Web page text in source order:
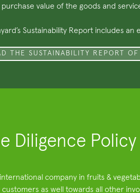
value of the goods and
Sustainability Report includes
THE SUSTAINABILITY REPORT OF
Diligence Policy
company in fruits &
as well towards all other